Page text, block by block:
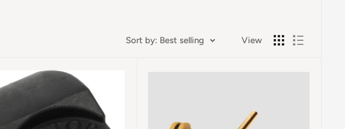
Sort by: Best selling View